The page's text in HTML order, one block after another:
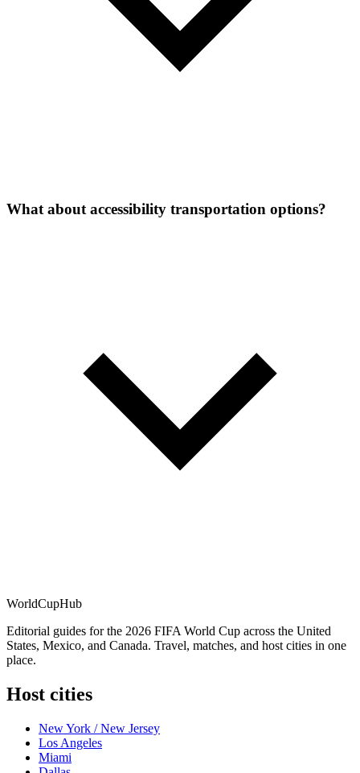
What about accessibility transportation options?
WorldCupHub
Editorial guides for the 2026 FIFA World Cup across the United
States, Mexico, and Canada. Travel, matches, and host cities in one
place.
Host cities
New York / New Jersey
Los Angeles
Miami